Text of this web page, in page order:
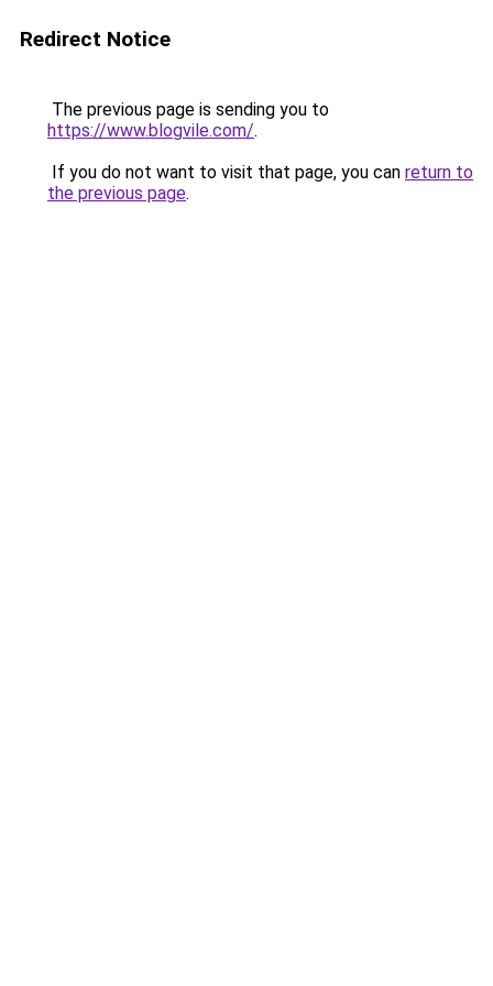
Redirect Notice
The previous page is sending you to
https://www.blogvile.com/.
If you do not want to visit that page, you can return to
the previous page.